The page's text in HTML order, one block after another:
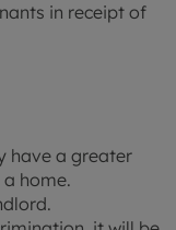
in receipt of
have a greater
home.